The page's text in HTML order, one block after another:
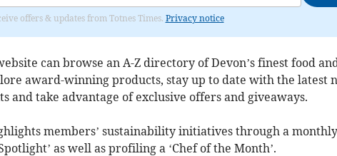
offers & updates from Totnes Times. Privacy notice
can browse an A-Z directory of Devon’s finest food
award-winning products, stay up to date with the latest
and take advantage of exclusive offers and giveaways.
members’ sustainability initiatives through a monthly
as well as profiling a ‘Chef of the Month’.